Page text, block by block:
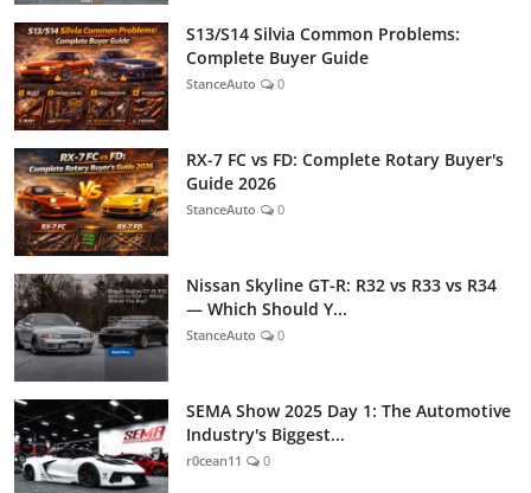
S13/S14 Silvia Common Problems:
Complete Buyer Guide
StanceAuto 0
RX-7 FC vs FD: Complete Rotary Buyer's
Guide 2026
StanceAuto 0
Nissan Skyline GT-R: R32 vs R33 vs R34
— Which Should Y...
StanceAuto 0
SEMA Show 2025 Day 1: The Automotive
Industry's Biggest...
r0cean11 0